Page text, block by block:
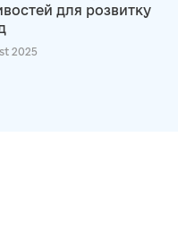
для розвитку
2025